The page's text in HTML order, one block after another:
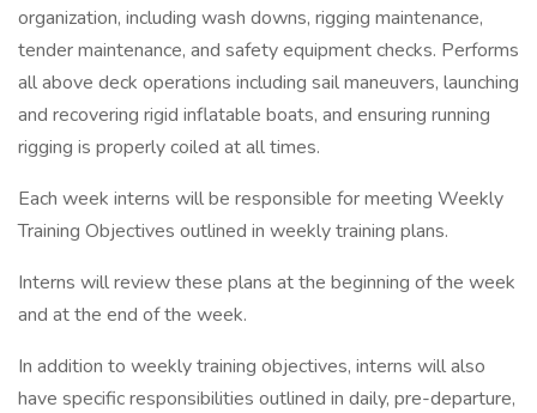
organization, including wash downs, rigging maintenance,
tender maintenance, and safety equipment checks. Performs
all above deck operations including sail maneuvers, launching
and recovering rigid inflatable boats, and ensuring running
rigging is properly coiled at all times.
Each week interns will be responsible for meeting Weekly
Training Objectives outlined in weekly training plans.
Interns will review these plans at the beginning of the week
and at the end of the week.
In addition to weekly training objectives, interns will also
have specific responsibilities outlined in daily, pre-departure,